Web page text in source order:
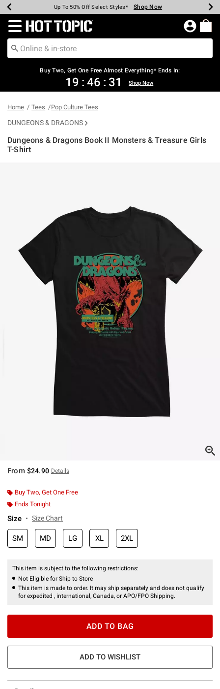
Earn Hot Cash Every $40 Spent* Shop Now
Up To 50% Off Select Styles* Shop Now
Up To 40% Off Backpacks* Shop Now
Up To 60% Off Clearance* Shop Now
Free Pickup In-Store* Shop Now
Free Shipping Over $75* Shop Now
Redirect to Hot Topic Home Page
Buy Two, Get One Free Almost Everything* Ends In:
19 : 46 : 31 Shop Now
Home Tees Pop Culture Tees
DUNGEONS & DRAGONS
Dungeons & Dragons Book II Monsters & Treasure Girls
T-Shirt
From $24.90 Details
Buy Two, Get One Free
Ends Tonight
Size Size Chart
SM MD LG XL 2XL
This item is subject to the following restrictions:
Not Eligible for Ship to Store
This item is made to order. It may ship separately and does not qualify
for expedited , international, Canada, or APO/FPO Shipping.
ADD TO BAG
ADD TO WISHLIST